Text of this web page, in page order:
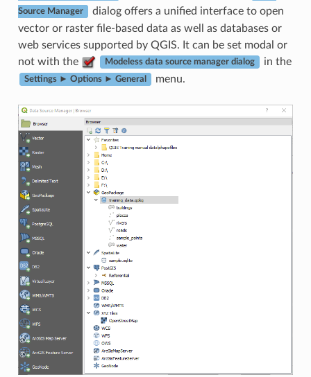
Source Manager
dialog offers a unified interface to open
vector or raster file-based data as well as databases or
web services supported by QGIS. It can be set modal or
not with the
Modeless data source manager dialog in the
Settings ► Options ► General menu.